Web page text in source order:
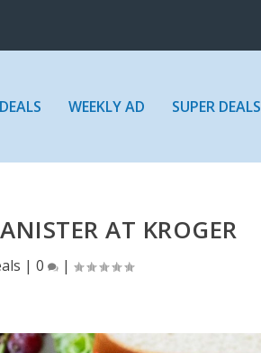
DEALS WEEKLY AD SUPER DEALS
AT KROGER
| 0 |